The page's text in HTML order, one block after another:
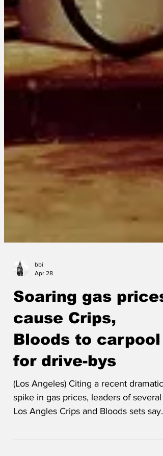
Soaring gas prices
cause Crips,
Bloods to carpool
for drive-bys
(Los Angeles) Citing a recent dramatic
spike in gas prices, leaders of several
they will now share rides for some